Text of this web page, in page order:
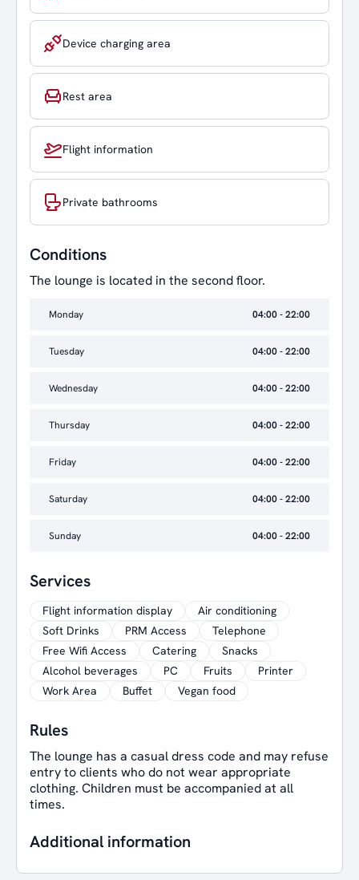
Device charging area
Rest area
Flight information
Private bathrooms
Conditions
The lounge is located in the second floor.
Monday 04:00 - 22:00
Tuesday 04:00 - 22:00
Wednesday 04:00 - 22:00
Thursday 04:00 - 22:00
Friday 04:00 - 22:00
Saturday 04:00 - 22:00
Sunday 04:00 - 22:00
Services
Flight information display
Air conditioning
Soft Drinks
PRM Access
Telephone
Free Wifi Access
Catering
Snacks
Alcohol beverages
PC Fruits
Printer
Work Area
Buffet Vegan food
Rules
The lounge has a casual dress code and may refuse
entry to clients who do not wear appropriate
clothing. Children must be accompanied at all
times.
Additional information